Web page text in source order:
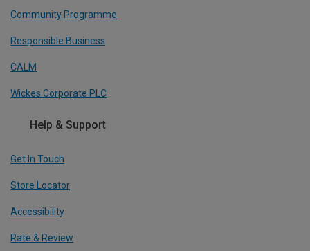
Community Programme
Responsible Business
CALM
Wickes Corporate PLC
Help & Support
Get In Touch
Store Locator
Accessibility
Rate & Review